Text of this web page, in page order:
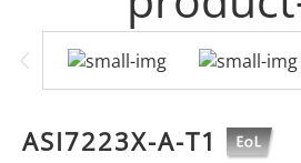
ASI7223X-A-T1